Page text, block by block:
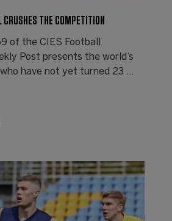
CRUSHES THE COMPETITION
of the CIES Football
Post presents the world’s
have not yet turned 23 ...